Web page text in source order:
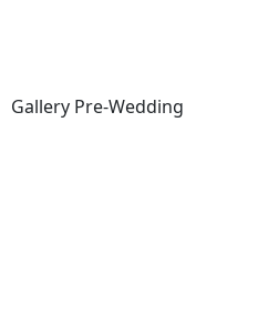
Gallery Pre-Wedding